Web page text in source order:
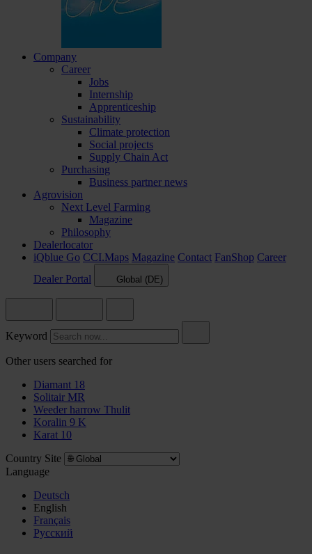
Company
Career
Jobs
Internship
Apprenticeship
Sustainability
Climate protection
Social projects
Supply Chain Act
Purchasing
Business partner news
Agrovision
Next Level Farming
Magazine
Philosophy
Dealerlocator
iQblue Go CCI.Maps Magazine Contact FanShop Career
Dealer Portal
Global (DE)
Keyword
Other users searched for
Diamant 18
Solitair MR
Weeder harrow Thulit
Koralin 9 K
Karat 10
Country Site
Language
Deutsch
English
Français
Pусский